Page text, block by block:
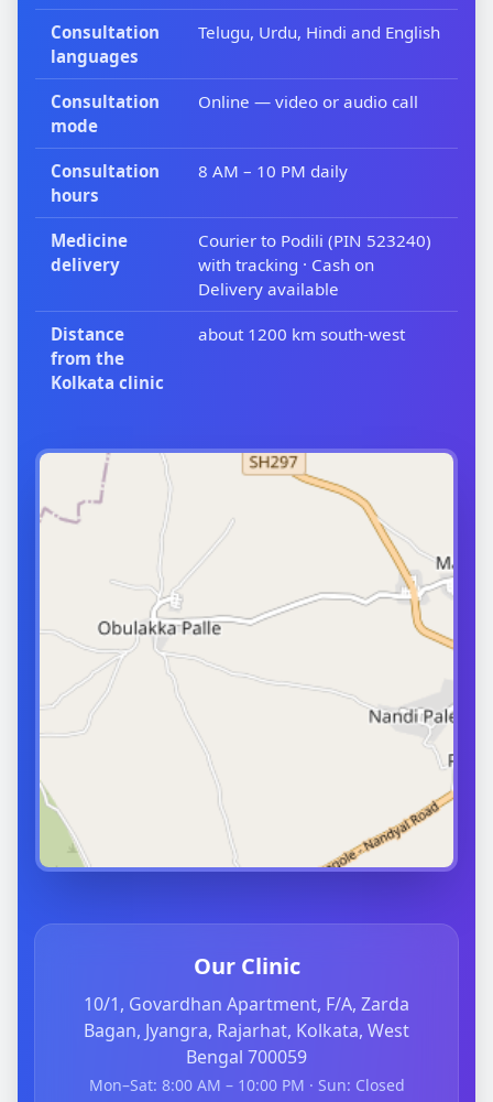
Consultation
languages
Telugu, Urdu, Hindi and English
Consultation
mode
Online — video or audio call
Consultation
hours
8 AM – 10 PM daily
Medicine
delivery
Courier to Podili (PIN 523240)
with tracking · Cash on
Delivery available
Distance
from the
Kolkata clinic
about 1200 km south-west
Our Clinic
10/1, Govardhan Apartment, F/A, Zarda
Bagan, Jyangra, Rajarhat, Kolkata, West
Bengal 700059
Mon–Sat: 8:00 AM – 10:00 PM · Sun: Closed